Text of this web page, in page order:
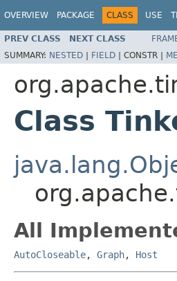
OVERVIEW PACKAGE CLASS USE
PREV CLASS NEXT CLASS
SUMMARY: NESTED | FIELD | CONSTR |
Class
All
AutoCloseable, Graph, Host